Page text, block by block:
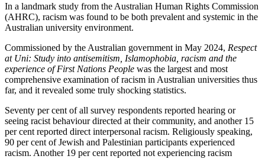
In a landmark study from the Australian Human Rights Commission
(AHRC), racism was found to be both prevalent and systemic in the
Australian university environment.
Commissioned by the Australian government in May 2024, Respect
at Uni: Study into antisemitism, Islamophobia, racism and the
experience of First Nations People was the largest and most
comprehensive examination of racism in Australian universities thus
far, and it revealed some truly shocking statistics.
Seventy per cent of all survey respondents reported hearing or
seeing racist behaviour directed at their community, and another 15
per cent reported direct interpersonal racism. Religiously speaking,
90 per cent of Jewish and Palestinian participants experienced
racism. Another 19 per cent reported not experiencing racism